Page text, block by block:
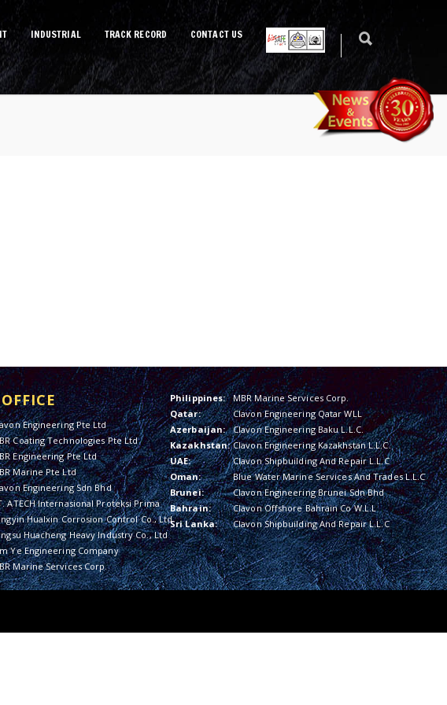
INDUSTRIAL TRACK RECORD CONTACT US
Engineering Pte Ltd
Coating Technologies Pte Ltd
Engineering Pte Ltd
Marine Pte Ltd
Engineering Sdn Bhd
ATECH Internasional Proteksi Prima
Hualxin Corrosion Control Co., Ltd
Huacheng Heavy Industry Co., Ltd
Ye Engineering Company
Marine Services Corp.
Philippines:
MBR Marine Services Corp.
Qatar:
Clavon Engineering Qatar WLL
Azerbaijan:
Clavon Engineering Baku L.L.C.
Kazakhstan: Clavon Engineering Kazakhstan L.L.C.
UAE:
Clavon Shipbuilding And Repair L.L.C
Oman:
Blue Water Marine Services And Trades L.L.C
Brunei:
Clavon Engineering Brunei Sdn Bhd
Bahrain:
Clavon Offshore Bahrain Co W.L.L
Sri Lanka:
Clavon Shipbuilding And Repair L.L.C